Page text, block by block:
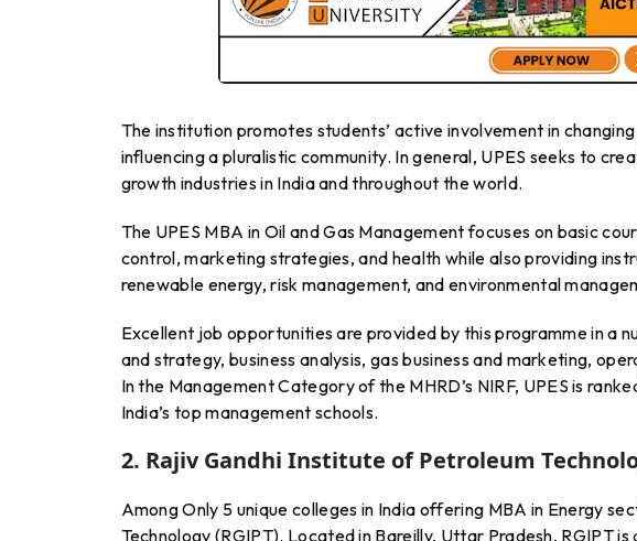
The institution promotes students’ active involvement in
influencing a pluralistic community. In general, UPES seeks to
growth industries in India and throughout the world.
The UPES MBA in Oil and Gas Management focuses on basic
control, marketing strategies, and health while also providing
renewable energy, risk management, and environmental
Excellent job opportunities are provided by this programme in a
and strategy, business analysis, gas business and marketing,
In the Management Category of the MHRD’s NIRF, UPES is
India’s top management schools.
2. Rajiv Gandhi Institute of Petroleum
Among Only 5 unique colleges in India offering MBA in Energy
Technology (RGIPT). Located in Bareilly, Uttar Pradesh, RGIPT